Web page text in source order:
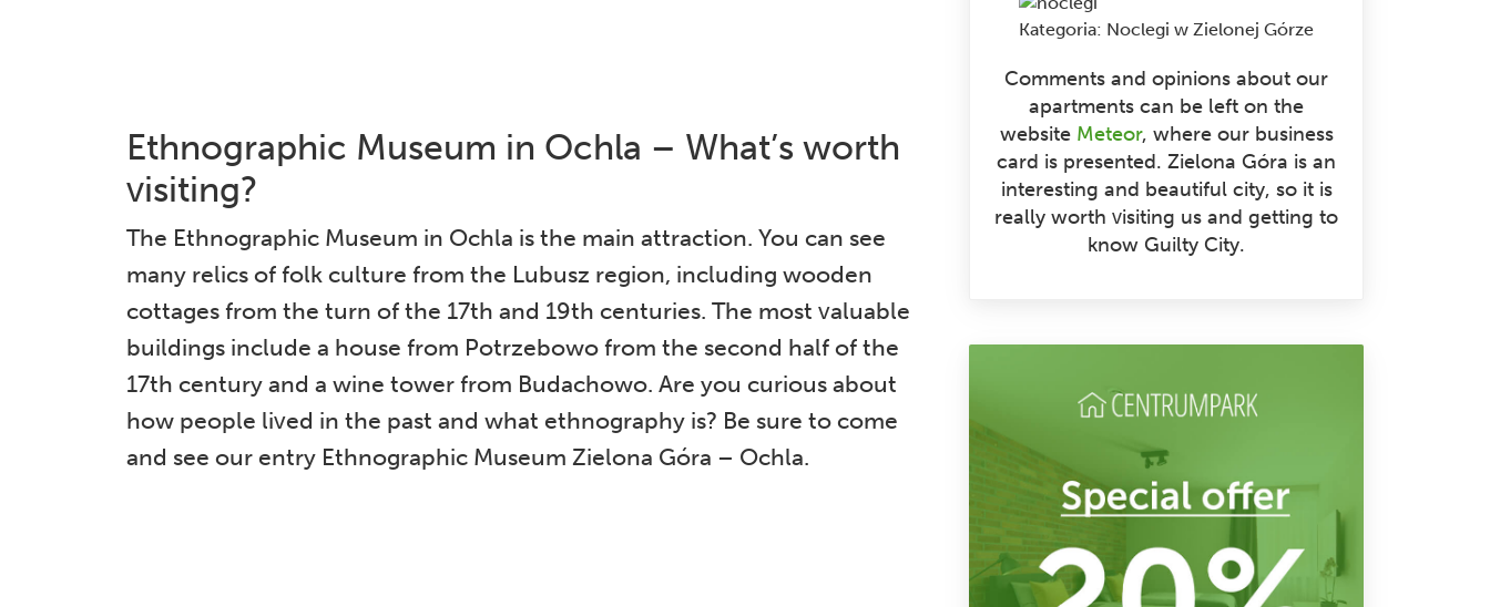
Ethnographic Museum in Ochla – What’s worth
visiting?
The Ethnographic Museum in Ochla is the main attraction. You can see
many relics of folk culture from the Lubusz region, including wooden
cottages from the turn of the 17th and 19th centuries. The most valuable
buildings include a house from Potrzebowo from the second half of the
17th century and a wine tower from Budachowo. Are you curious about
how people lived in the past and what ethnography is? Be sure to come
and see our entry Ethnographic Museum Zielona Góra – Ochla.
Kategoria: Noclegi w Zielonej Górze
Comments and opinions about our
apartments can be left on the
website Meteor, where our business
card is presented. Zielona Góra is an
interesting and beautiful city, so it is
really worth visiting us and getting to
know Guilty City.